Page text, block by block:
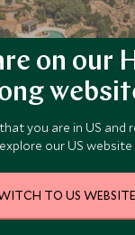
Cervo
, Italy
Grand Suites,
on our
you are in US and
our US website
TO US WEBSITE